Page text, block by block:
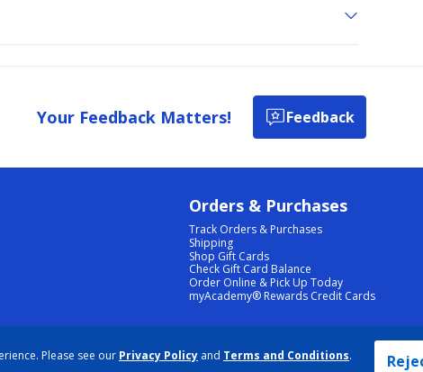
Please see our Privacy Policy and Terms and Conditions.
Your Feedback Matters! Feedback
Orders & Purchases
Track Orders & Purchases
Shipping
Shop Gift Cards
Check Gift Card Balance
Order Online & Pick Up Today
myAcademy® Rewards Credit Cards
COOKIE PREFERENCES | DATA RIGHTS REQUEST | DO NOT SELL/SHARE MY INFORMATION